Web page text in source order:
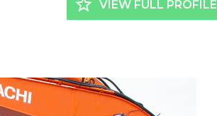
star_border VIEW FULL PROFILE